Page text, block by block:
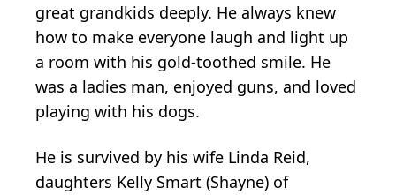
great grandkids deeply. He always knew
how to make everyone laugh and light up
a room with his gold-toothed smile. He
was a ladies man, enjoyed guns, and loved
playing with his dogs.
He is survived by his wife Linda Reid,
daughters Kelly Smart (Shayne) of